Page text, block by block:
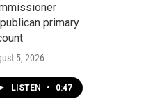
primary
5, 2026
LISTEN • 0:47